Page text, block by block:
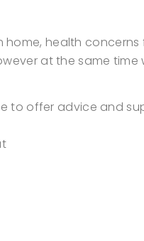
home, health
at the same
to offer advice and